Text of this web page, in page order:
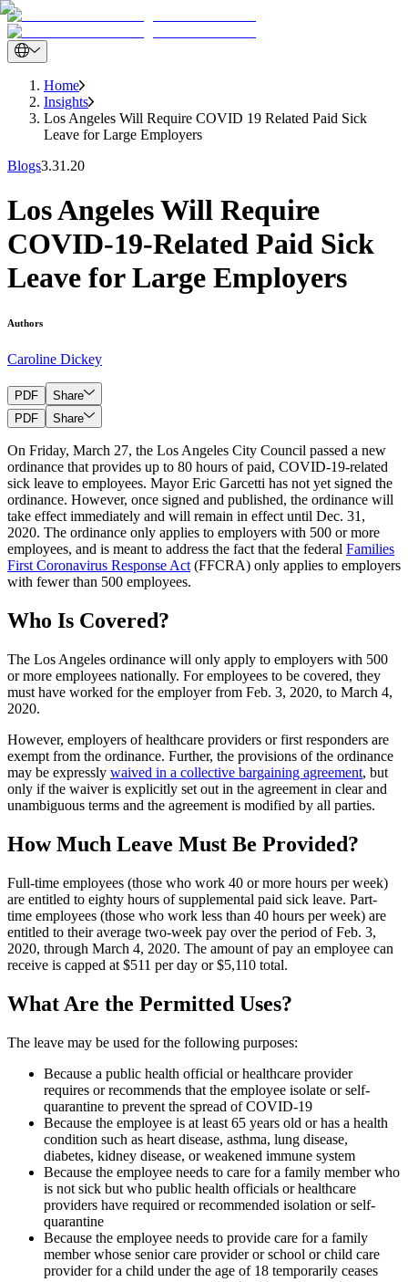
Home
Insights
Los Angeles Will Require COVID 19 Related Paid Sick
Leave for Large Employers
Blogs3.31.20
Los Angeles Will Require
COVID-19-Related Paid Sick
Leave for Large Employers
Authors
Caroline Dickey
PDF
Share
PDF
Share
On Friday, March 27, the Los Angeles City Council passed a new
ordinance that provides up to 80 hours of paid, COVID-19-related
sick leave to employees. Mayor Eric Garcetti has not yet signed the
ordinance. However, once signed and published, the ordinance will
take effect immediately and will remain in effect until Dec. 31,
2020. The ordinance only applies to employers with 500 or more
employees, and is meant to address the fact that the federal Families
First Coronavirus Response Act (FFCRA) only applies to employers
with fewer than 500 employees.
Who Is Covered?
The Los Angeles ordinance will only apply to employers with 500
or more employees nationally. For employees to be covered, they
must have worked for the employer from Feb. 3, 2020, to March 4,
2020.
However, employers of healthcare providers or first responders are
exempt from the ordinance. Further, the provisions of the ordinance
may be expressly waived in a collective bargaining agreement, but
only if the waiver is explicitly set out in the agreement in clear and
unambiguous terms and the agreement is modified by all parties.
How Much Leave Must Be Provided?
Full-time employees (those who work 40 or more hours per week)
are entitled to eighty hours of supplemental paid sick leave. Part-
time employees (those who work less than 40 hours per week) are
entitled to their average two-week pay over the period of Feb. 3,
2020, through March 4, 2020. The amount of pay an employee can
receive is capped at $511 per day or $5,110 total.
What Are the Permitted Uses?
The leave may be used for the following purposes:
Because a public health official or healthcare provider
requires or recommends that the employee isolate or self-
quarantine to prevent the spread of COVID-19
Because the employee is at least 65 years old or has a health
condition such as heart disease, asthma, lung disease,
diabetes, kidney disease, or weakened immune system
Because the employee needs to care for a family member who
is not sick but who public health officials or healthcare
providers have required or recommended isolation or self-
quarantine
Because the employee needs to provide care for a family
member whose senior care provider or school or child care
provider for a child under the age of 18 temporarily ceases